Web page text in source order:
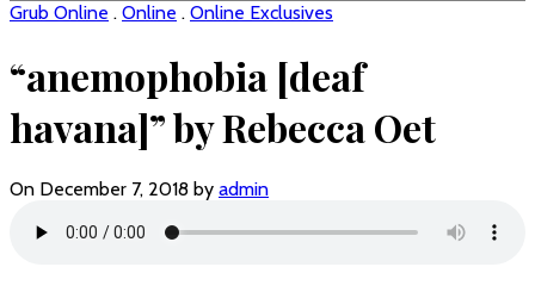
Grub Online . Online . Online Exclusives
“anemophobia [deaf
havana]” by Rebecca Oet
On December 7, 2018 by admin